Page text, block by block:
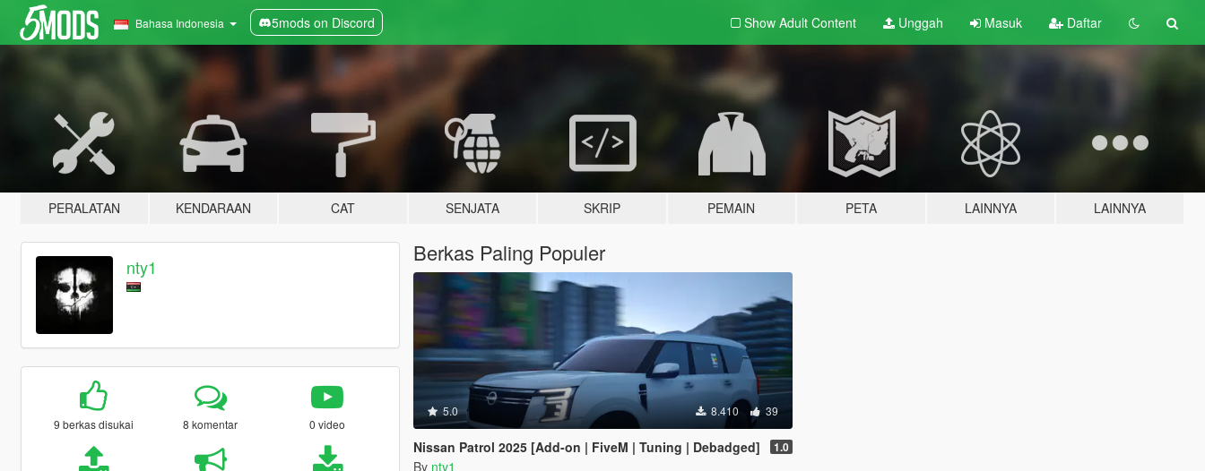
Bahasa Indonesia 5mods on Discord Show Adult Content Unggah Masuk Daftar
PERALATAN KENDARAAN CAT SENJATA SKRIP PEMAIN PETA LAINNYA LAINNYA
nty1
9 berkas disukai 8 komentar 0 video
Berkas Paling Populer
5.0 8.410 39
Nissan Patrol 2025 [Add-on | FiveM | Tuning | Debadged] 1.0
By nty1